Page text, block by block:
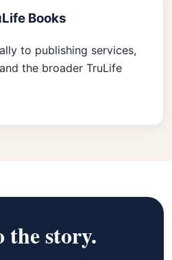
Books
to publishing services,
the broader TruLife
the story.